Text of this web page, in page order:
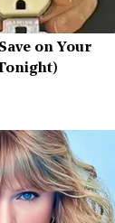
on Your